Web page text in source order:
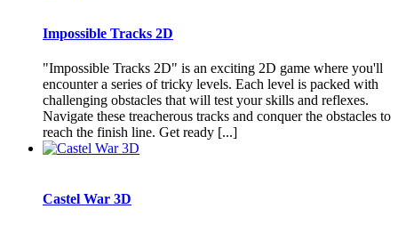
Impossible Tracks 2D
"Impossible Tracks 2D" is an exciting 2D game where you'll
encounter a series of tricky levels. Each level is packed with
challenging obstacles that will test your skills and reflexes.
Navigate these treacherous tracks and conquer the obstacles to
reach the finish line. Get ready [...]
Castel War 3D